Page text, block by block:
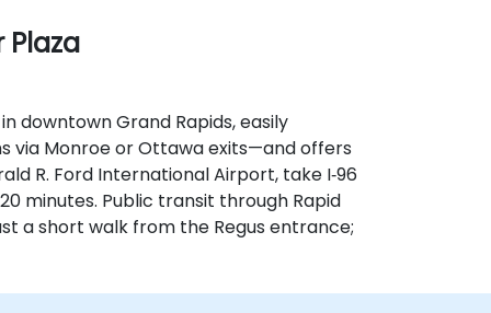
Plaza
downtown Grand Rapids, easily
via Monroe or Ottawa exits—and offers
R. Ford International Airport, take I‑96
minutes. Public transit through Rapid
a short walk from the Regus entrance;